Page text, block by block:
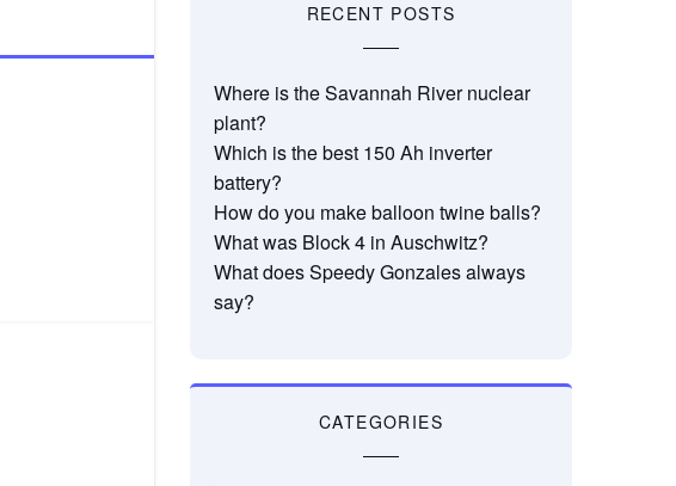
RECENT POSTS
Where is the Savannah River nuclear
plant?
Which is the best 150 Ah inverter
battery?
How do you make balloon twine balls?
What was Block 4 in Auschwitz?
What does Speedy Gonzales always
say?
CATEGORIES